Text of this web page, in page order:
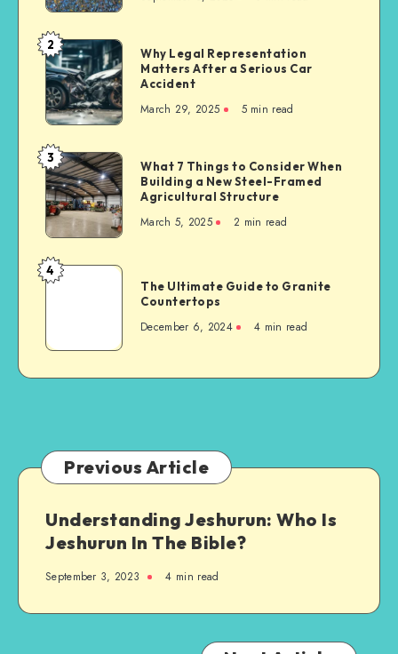
Material
Supplier
for
Industrial
Businesses
Why
Legal
Representation
Matters
a
Serious
Car
Accident
2
Why Legal Representation
Matters After a Serious Car
Accident
March 29, 2025 5 min read
What
7
Things
to
When
Building
Steel-
3
What 7 Things to Consider When
Building a New Steel-Framed
Agricultural Structure
March 5, 2025 2 min read
The
to
Countertops
4
The Ultimate Guide to Granite
Countertops
December 6, 2024 4 min read
Previous Article
Understanding Jeshurun: Who Is
Jeshurun In The Bible?
September 3, 2023 4 min read